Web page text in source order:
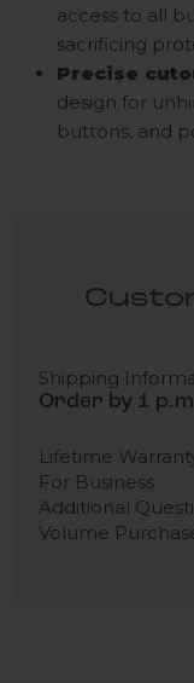
access to all
sacrificing
Precise
design for
buttons, and
Shipping
Order by 1
Lifetime
For Business
Additional
Volume